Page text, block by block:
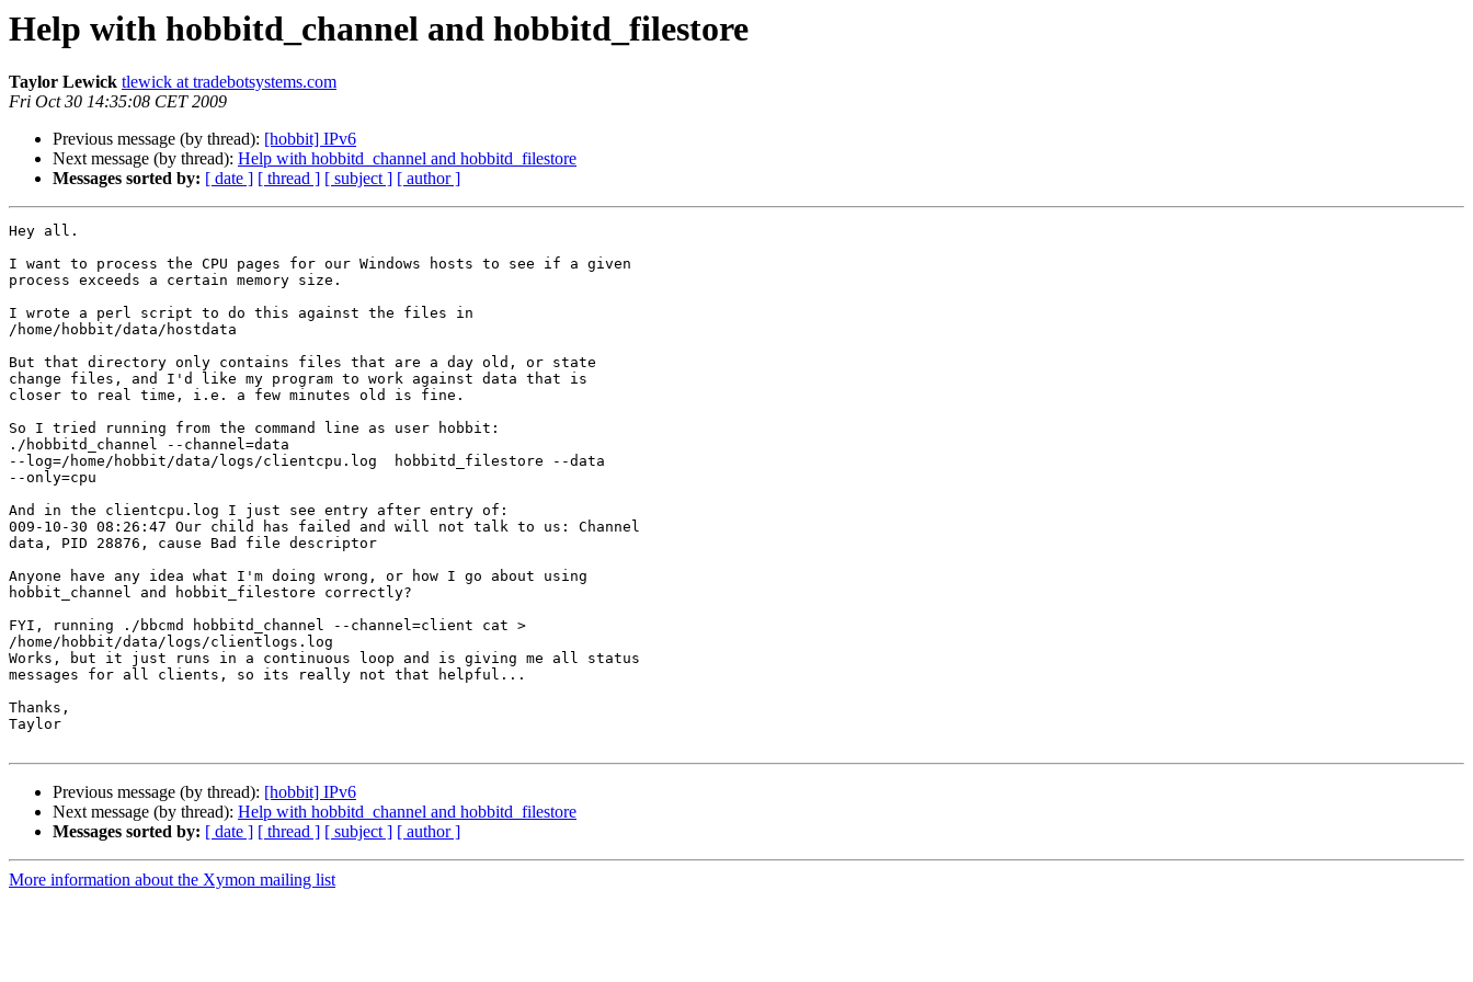
Help with hobbitd_channel and hobbitd_filestore
Taylor Lewick tlewick at tradebotsystems.com
Fri Oct 30 14:35:08 CET 2009
Previous message (by thread): [hobbit] IPv6
Next message (by thread): Help with hobbitd_channel and hobbitd_filestore
Messages sorted by: [ date ] [ thread ] [ subject ] [ author ]
Hey all.
I want to process the CPU pages for our Windows hosts to see if a given
process exceeds a certain memory size.
I wrote a perl script to do this against the files in
/home/hobbit/data/hostdata
But that directory only contains files that are a day old, or state
change files, and I'd like my program to work against data that is
closer to real time, i.e. a few minutes old is fine.
So I tried running from the command line as user hobbit:
./hobbitd_channel --channel=data
--log=/home/hobbit/data/logs/clientcpu.log  hobbitd_filestore --data
--only=cpu
And in the clientcpu.log I just see entry after entry of:
009-10-30 08:26:47 Our child has failed and will not talk to us: Channel
data, PID 28876, cause Bad file descriptor
Anyone have any idea what I'm doing wrong, or how I go about using
hobbit_channel and hobbit_filestore correctly?
FYI, running ./bbcmd hobbitd_channel --channel=client cat >
/home/hobbit/data/logs/clientlogs.log
Works, but it just runs in a continuous loop and is giving me all status
messages for all clients, so its really not that helpful...
Thanks,
Taylor
Previous message (by thread): [hobbit] IPv6
Next message (by thread): Help with hobbitd_channel and hobbitd_filestore
Messages sorted by: [ date ] [ thread ] [ subject ] [ author ]
More information about the Xymon mailing list